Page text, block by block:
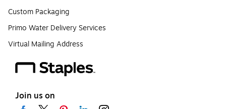
Custom Packaging
Primo Water Delivery Services
Virtual Mailing Address
Join us on